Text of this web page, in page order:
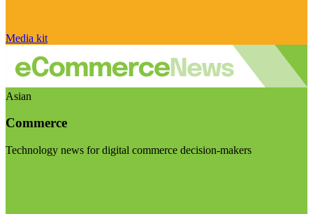
Media kit
Asian
Commerce
Technology news for digital commerce decision-makers